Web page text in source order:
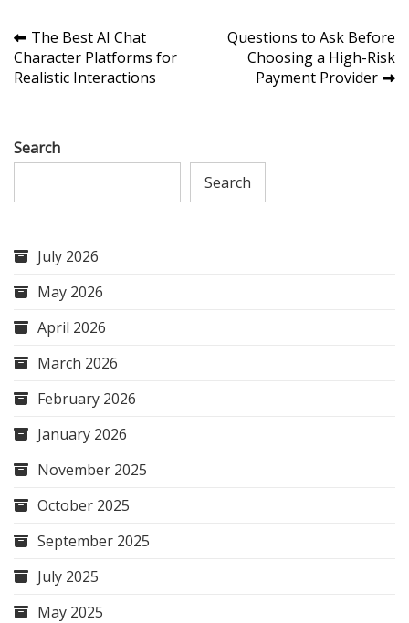
Post
navigation
The Best AI Chat
Character Platforms for
Realistic Interactions
Questions to Ask Before
Choosing a High-Risk
Payment Provider
Search
Search
July 2026
May 2026
April 2026
March 2026
February 2026
January 2026
November 2025
October 2025
September 2025
July 2025
May 2025